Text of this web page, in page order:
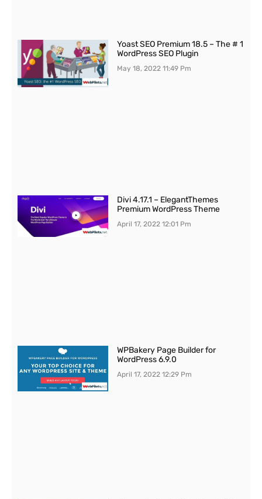
Yoast SEO Premium 18.5 – The # 1
WordPress SEO Plugin
May 18, 202211:49 Pm
Divi 4.17.1 – ElegantThemes
Premium WordPress Theme
April 17, 202212:01 Pm
WPBakery Page Builder for
WordPress 6.9.0
April 17, 202212:29 Pm